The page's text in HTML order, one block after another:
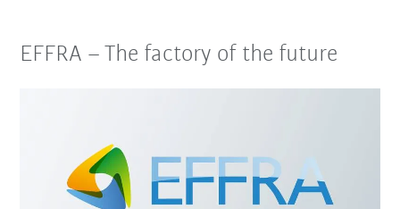
EFFRA – The factory of the future